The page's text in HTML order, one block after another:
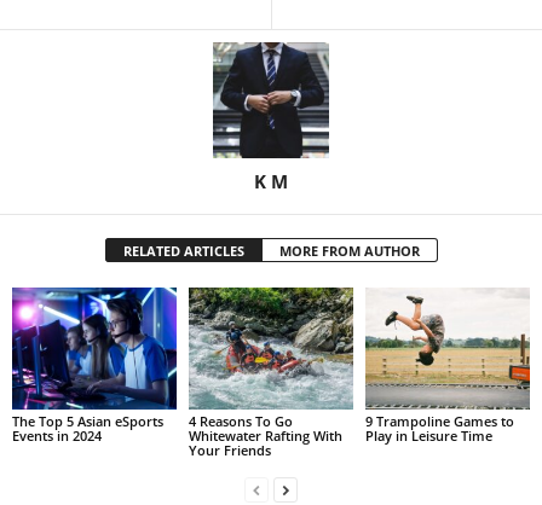
K M
RELATED ARTICLES MORE FROM AUTHOR
The Top 5 Asian eSports
Events in 2024
4 Reasons To Go
Whitewater Rafting With
Your Friends
9 Trampoline Games to
Play in Leisure Time